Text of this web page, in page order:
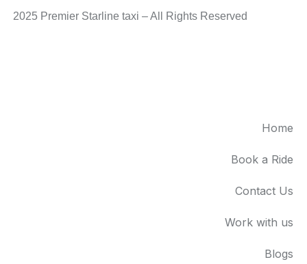
2025 Premier Starline taxi – All Rights Reserved
Home
Book a Ride
Contact Us
Work with us
Blogs